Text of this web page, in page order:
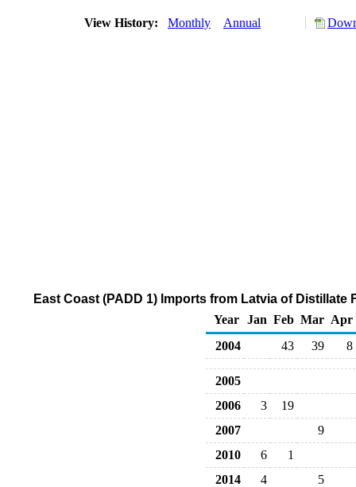
View History: Monthly Annual
East Coast (PADD 1) Imports from Latvia of
Year
Jan Feb Mar Apr
2004
43 39 8
2005
2006
3
19
2007
9
2010
6
1
2014
4 5